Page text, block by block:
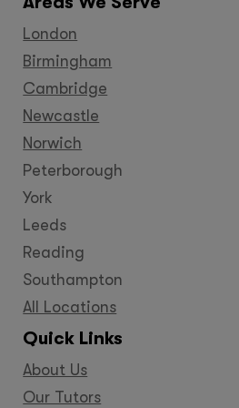
London
Birmingham
Cambridge
Newcastle
Norwich
Peterborough
York
Leeds
Reading
Southampton
All Locations
Quick Links
About Us
Our Tutors